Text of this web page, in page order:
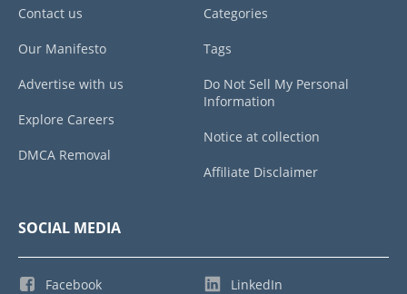
Contact us
Our Manifesto
Advertise with us
Explore Careers
DMCA Removal
Categories
Tags
Do Not Sell My Personal
Information
Notice at collection
Affiliate Disclaimer
SOCIAL MEDIA
Facebook LinkedIn